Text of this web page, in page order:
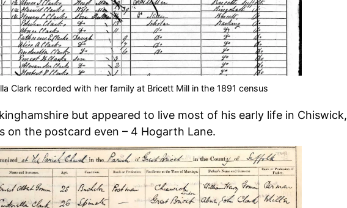
Clark recorded with her family at Bricett Mill in the 1891 census
but appeared to live most of his early life in Chiswick,
on the postcard even – 4 Hogarth Lane.